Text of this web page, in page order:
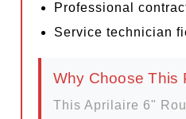
Professional
Service technician
Why Choose This
This Aprilaire 6"